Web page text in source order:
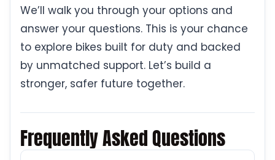
We’ll walk you through your options and
answer your questions. This is your chance
to explore bikes built for duty and backed
by unmatched support. Let’s build a
stronger, safer future together.
Frequently Asked Questions